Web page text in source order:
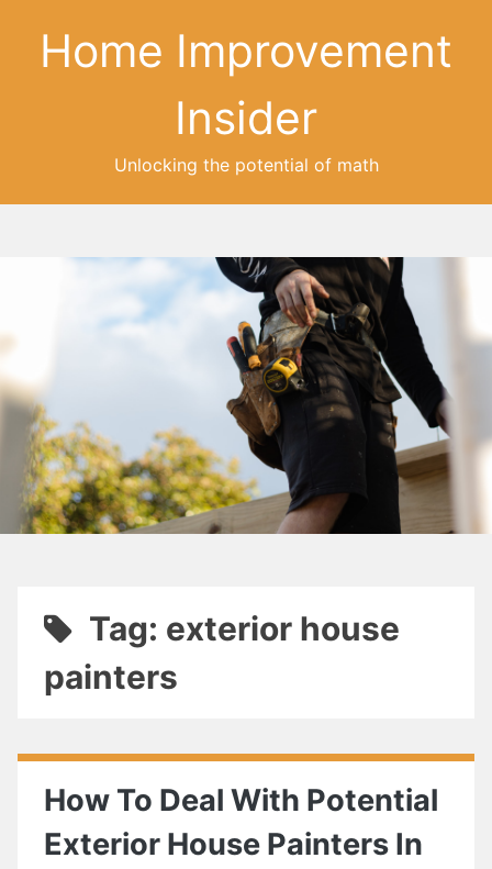
Home Improvement
Insider
Unlocking the potential of math
Tag: exterior house
painters
How To Deal With Potential
Exterior House Painters In